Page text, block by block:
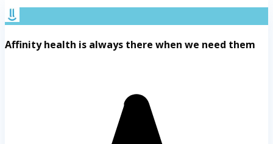
Affinity health is always there when we need them